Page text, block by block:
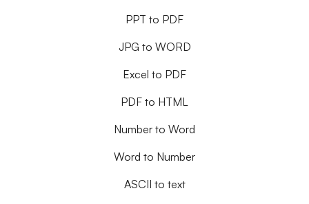
PPT to PDF
JPG to WORD
Excel to PDF
PDF to HTML
Number to Word
Word to Number
ASCII to text